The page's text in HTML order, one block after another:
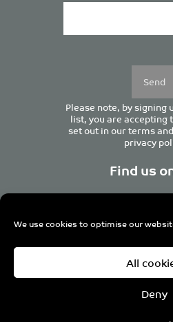
We use cookies to optimise our
All
Deny
Please note, by signing
list, you are
set out in ourterms
privacy
Find us
Centurion House, 129
United
Tel +44 (0)161
© 2022 pro-